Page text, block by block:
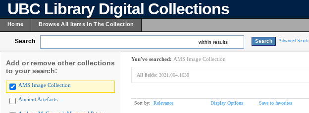
UBC Library Digital Collections
Home Browse All Items In The Collection
Search within results Advanced Search
Add or remove other collections
to your search:
AMS Image Collection
Ancient Artefacts
You've searched: AMS Image Collection
All fields: 2021.004.1630
Sort by: Relevance Display Options Save to favorites